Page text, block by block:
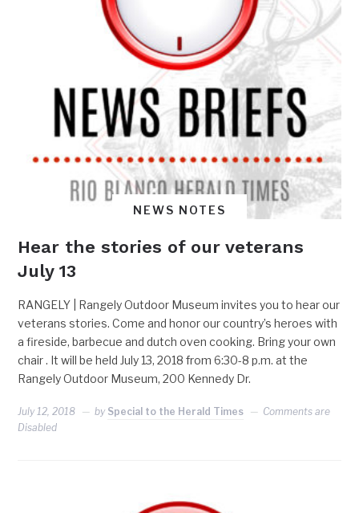
NEWS NOTES
Hear the stories of our veterans
July 13
RANGELY | Rangely Outdoor Museum invites you to hear our
veterans stories. Come and honor our country’s heroes with
a fireside, barbecue and dutch oven cooking. Bring your own
chair . It will be held July 13, 2018 from 6:30-8 p.m. at the
Rangely Outdoor Museum, 200 Kennedy Dr.
July 12, 2018 by Special to the Herald Times
Comments are
Disabled